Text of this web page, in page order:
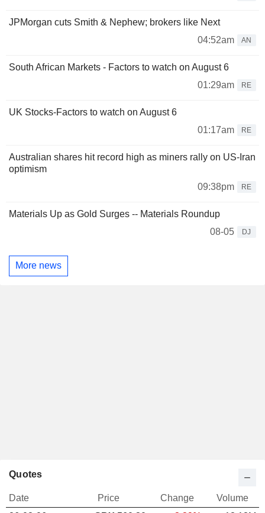
JPMorgan cuts Smith & Nephew; brokers like Next
04:52am
AN
South African Markets - Factors to watch on August 6
01:29am
RE
UK Stocks-Factors to watch on August 6
01:17am
RE
Australian shares hit record high as miners rally on US-Iran
optimism
09:38pm
RE
Materials Up as Gold Surges -- Materials Roundup
08-05
DJ
More news
Quotes
Date Price Change
Volume